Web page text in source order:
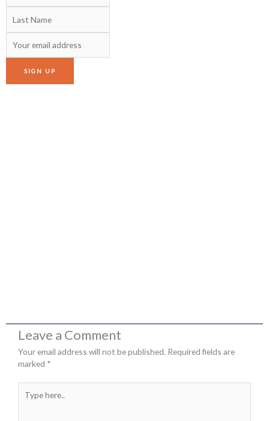
Leave a Comment
Your email address will not be published. Required fields are
marked *
here..